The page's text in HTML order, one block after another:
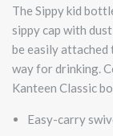
The Sippy kid
sippy cap with
be easily
way for drinking.
Kanteen Classic
Easy-carry